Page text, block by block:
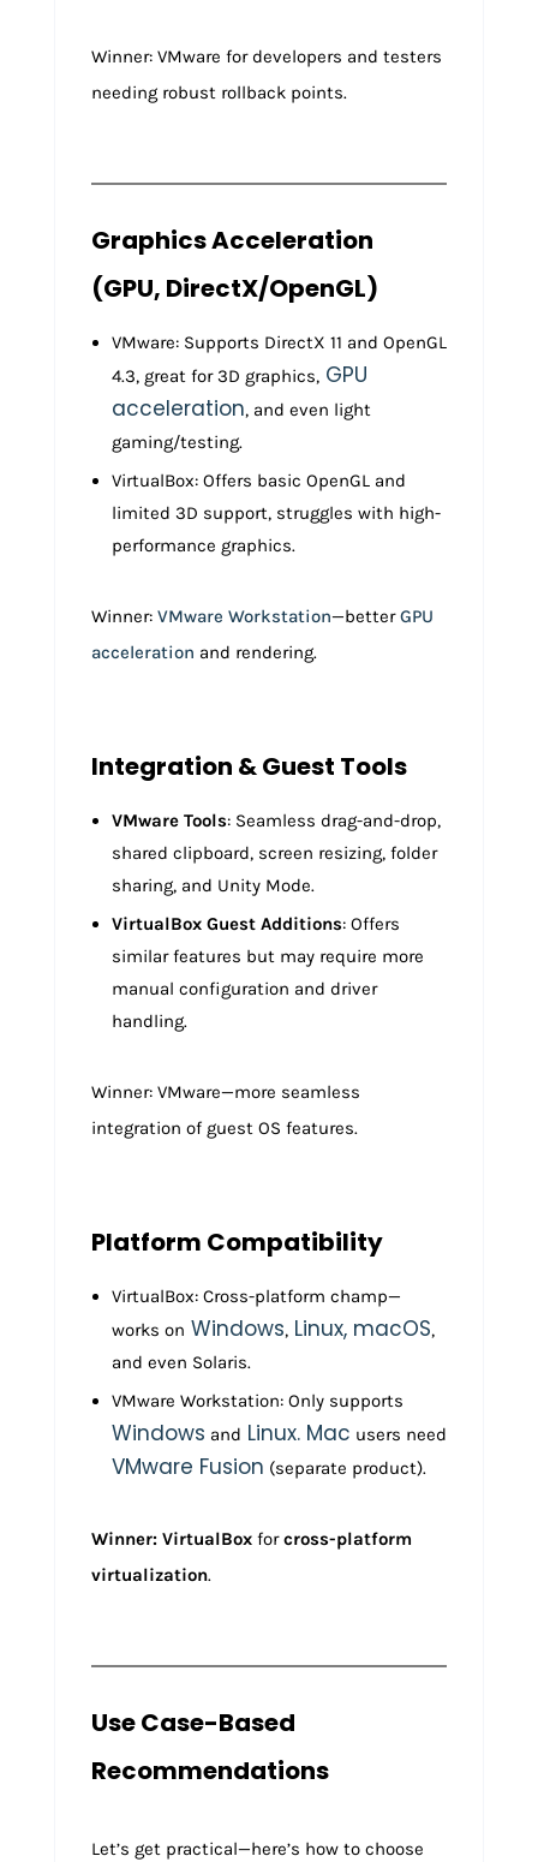
Winner: VMware for developers and testers
needing robust rollback points.
Graphics Acceleration
(GPU, DirectX/OpenGL)
VMware: Supports DirectX 11 and OpenGL
4.3, great for 3D graphics,GPU
acceleration, and even light
gaming/testing.
VirtualBox: Offers basic OpenGL and
limited 3D support, struggles with high-
performance graphics.
Winner: VMware Workstation—betterGPU
acceleration and rendering.
Integration & Guest Tools
VMware Tools: Seamless drag-and-drop,
shared clipboard, screen resizing, folder
sharing, and Unity Mode.
VirtualBox Guest Additions: Offers
similar features but may require more
manual configuration and driver
handling.
Winner: VMware—more seamless
integration of guest OS features.
Platform Compatibility
VirtualBox: Cross-platform champ—
works on Windows,Linux, macOS,
and even Solaris.
VMware Workstation: Only supports
Windows and Linux. Mac users need
VMware Fusion (separate product).
Winner: VirtualBoxforcross-platform
virtualization.
Use Case-Based
Recommendations
Let’s get practical—here’s how to choose